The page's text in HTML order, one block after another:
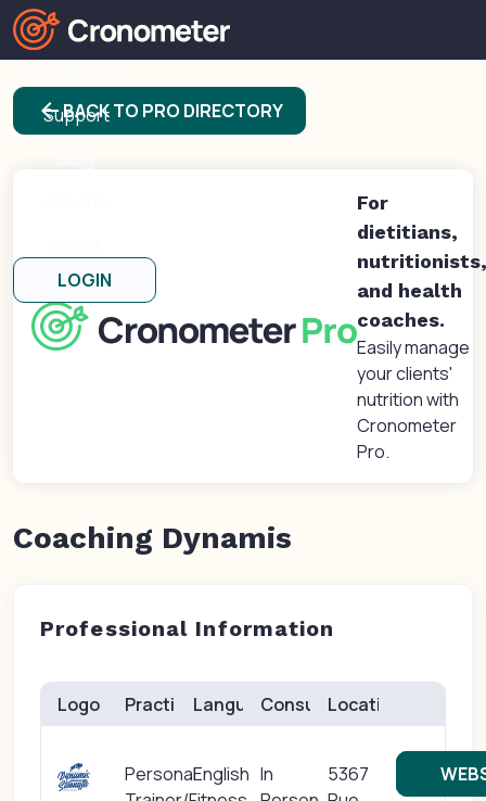
Support
LOGIN
arrow_backBACK TO PRO DIRECTORY
For
dietitians,
nutritionists,
and health
coaches.
Easily manage
your clients'
nutrition with
Cronometer
Pro.
Coaching Dynamis
Professional Information
Logo Practice(s)
Personal
Languages
English
Consults
In
Location
5367